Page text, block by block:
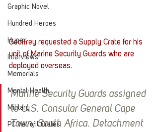
Graphic Novel
Hundred Heroes
Hype
Interviews
Memorials
Mental Health
Military
PC Vetrofit Crates
Geoffrey requested a Supply Crate for his
unit of Marine Security Guards who are
deployed overseas.
Marine Security Guards assigned
to U.S. Consular General Cape
Town, South Africa. Detachment